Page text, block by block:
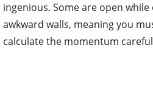
ingenious. Some are open
awkward walls, meaning you
calculate the momentum